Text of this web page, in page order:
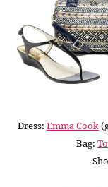
Dress: Emma Cook
Bag: